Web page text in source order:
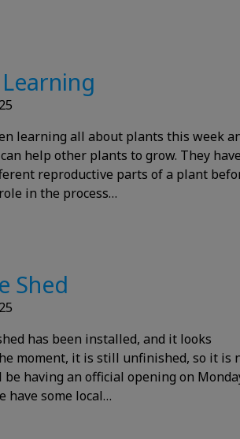
learning all about plants this week
help other plants to grow. They
reproductive parts of a plant
in the process…
Shed
has been installed, and it looks
moment, it is still unfinished, so it is
be having an official opening on
have some local…